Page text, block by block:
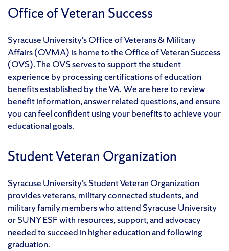
Office of Veteran Success
Syracuse University’s Office of Veterans & Military
Affairs (OVMA) is home to the Office of Veteran Success
(OVS). The OVS serves to support the student
experience by processing certifications of education
benefits established by the VA. We are here to review
benefit information, answer related questions, and ensure
you can feel confident using your benefits to achieve your
educational goals.
Student Veteran Organization
Syracuse University’sStudent Veteran Organization
provides veterans, military connected students, and
military family members who attend Syracuse University
or SUNY ESF with resources, support, and advocacy
needed to succeed in higher education and following
graduation.